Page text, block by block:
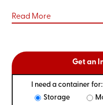
Read More
Get an
I need a container for:
Storage